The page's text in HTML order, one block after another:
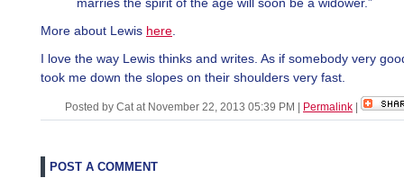
More about Lewis here
I love the way Lewis thinks and writes. As if somebody very
took me down the slopes on their shoulders very fast.
Posted by Cat at November 22, 2013 05:39 PM Permalink
POST A COMMENT